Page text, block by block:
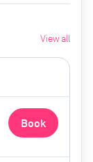
View all
Book